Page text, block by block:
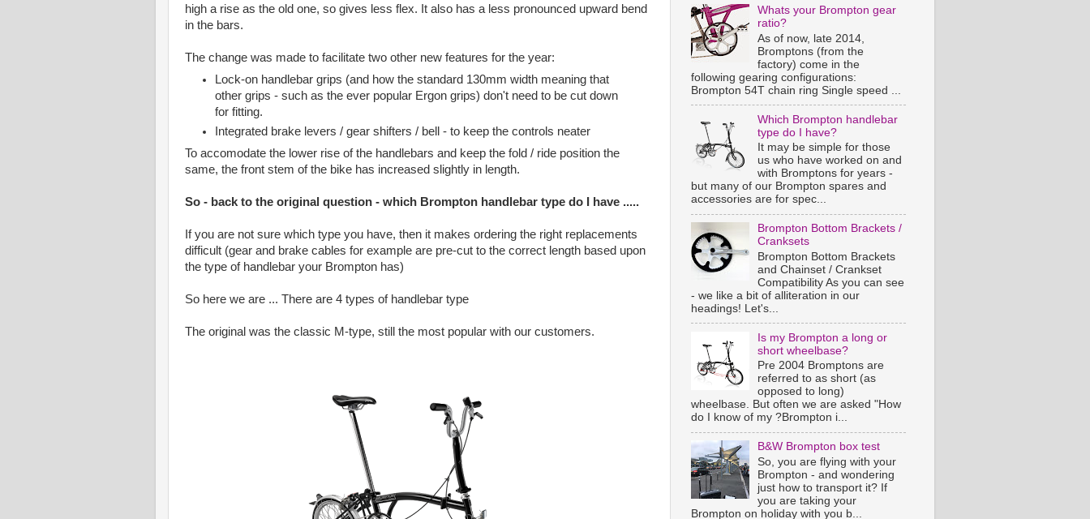
high a rise as the old one, so gives less flex. It also has a less pronounced upward bend
in the bars.
The change was made to facilitate two other new features for the year:
Lock-on handlebar grips (and how the standard 130mm width meaning that
other grips - such as the ever popular Ergon grips) don't need to be cut down
for fitting.
Integrated brake levers / gear shifters / bell - to keep the controls neater
To accomodate the lower rise of the handlebars and keep the fold / ride position the
same, the front stem of the bike has increased slightly in length.
So - back to the original question - which Brompton handlebar type do I have .....
If you are not sure which type you have, then it makes ordering the right replacements
difficult (gear and brake cables for example are pre-cut to the correct length based upon
the type of handlebar your Brompton has)
So here we are ... There are 4 types of handlebar type
The original was the classic M-type, still the most popular with our customers.
Whats your Brompton gear
ratio?
As of now, late 2014,
Bromptons (from the
factory) come in the
following gearing configurations:
Brompton 54T chain ring Single speed ...
Which Brompton handlebar
type do I have?
It may be simple for those
us who have worked on and
with Bromptons for years -
but many of our Brompton spares and
accessories are for spec...
Brompton Bottom Brackets /
Cranksets
Brompton Bottom Brackets
and Chainset / Crankset
Compatibility As you can see
- we like a bit of alliteration in our
headings! Let's...
Is my Brompton a long or
short wheelbase?
Pre 2004 Bromptons are
referred to as short (as
opposed to long)
wheelbase. But often we are asked "How
do I know of my ?Brompton i...
B&W Brompton box test
So, you are flying with your
Brompton - and wondering
just how to transport it? If
you are taking your
Brompton on holiday with you b...